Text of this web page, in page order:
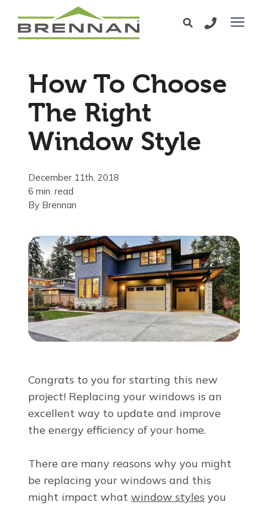
Exterior Doors
Services
Service Area
Learning Center
Pricing
About Us
For Pros
Financing
855-810-7124
Free Estimate
How To Choose
The Right
Window Style
December 11th, 2018
6 min. read
By Brennan
Congrats to you for starting this new
project! Replacing your windows is an
excellent way to update and improve
the energy efficiency of your home.
There are many reasons why you might
be replacing your windows and this
might impact whatwindow styles you